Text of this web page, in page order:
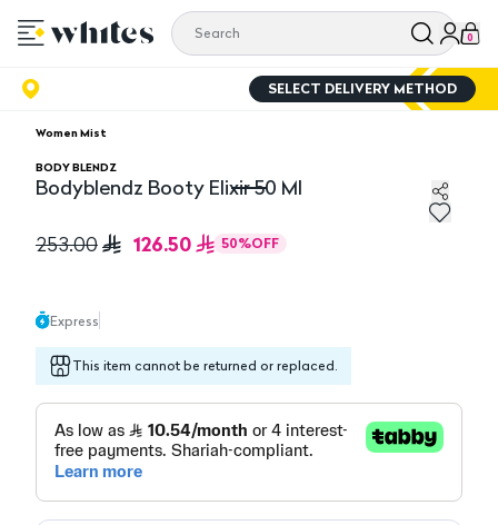
0
SELECT DELIVERY METHOD
Women Mist
BODY BLENDZ
Bodyblendz Booty Elixir 50 Ml
253.00 126.50 50%OFF
Express
This item cannot be returned or replaced.